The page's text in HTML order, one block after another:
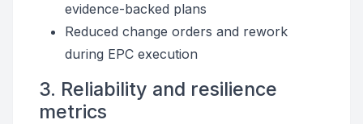
evidence-backed plans
Reduced change orders and rework
during EPC execution
3. Reliability and resilience
metrics